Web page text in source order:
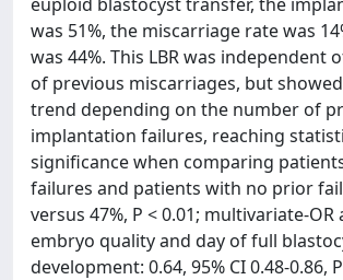
was 51%, the miscarriage rate was
was 44%. This LBR was independent
of previous miscarriages, but
trend depending on the number of
implantation failures, reaching
significance when comparing
failures and patients with no prior
versus 47%, P < 0.01; multivariate-
embryo quality and day of full
development: 0.64, 95% CI 0.48-0.86,